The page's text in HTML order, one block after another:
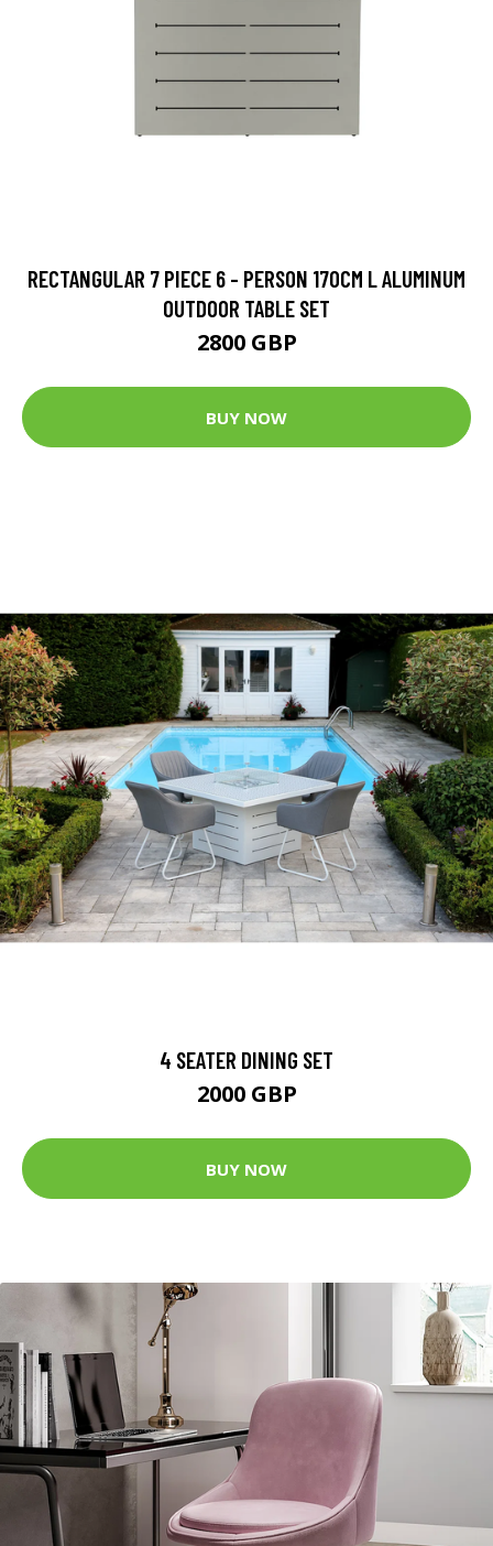
RECTANGULAR 7 PIECE 6 - PERSON 170CM L ALUMINUM
OUTDOOR TABLE SET
2800 GBP
BUY NOW
4 SEATER DINING SET
2000 GBP
BUY NOW